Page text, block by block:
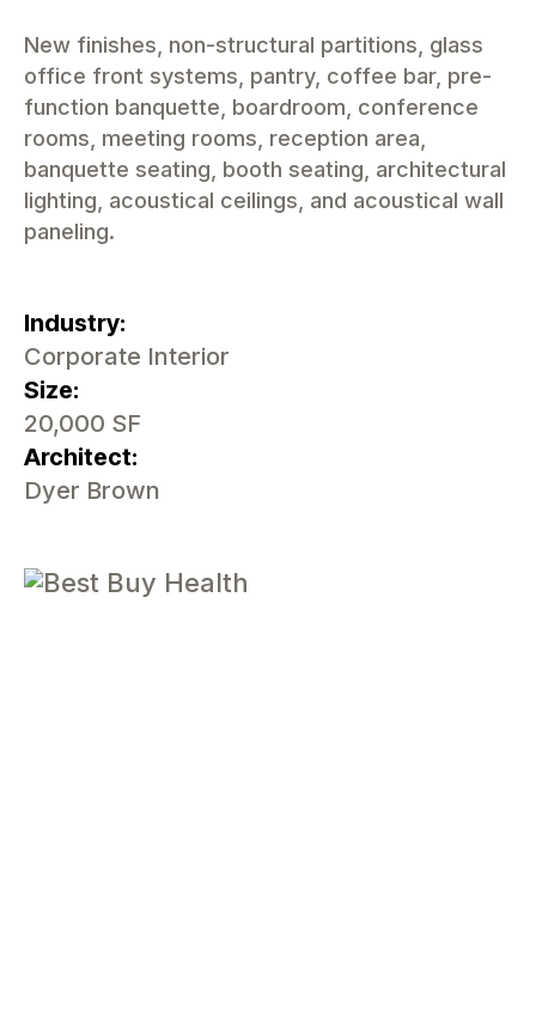
New finishes, non-structural partitions, glass
office front systems, pantry, coffee bar, pre-
function banquette, boardroom, conference
rooms, meeting rooms, reception area,
banquette seating, booth seating, architectural
lighting, acoustical ceilings, and acoustical wall
paneling.
Industry:
Corporate Interior
Size:
20,000 SF
Architect:
Dyer Brown